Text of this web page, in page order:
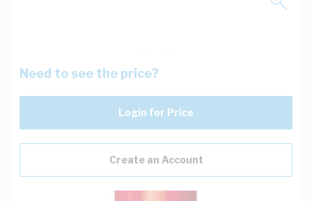
Need to see the price?
Login for Price
Create an Account